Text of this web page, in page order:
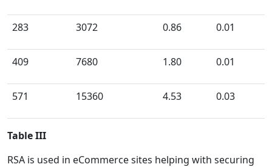
283 3072 0.86 0.01
409 7680 1.80 0.01
571 15360 4.53 0.03
Table III
RSA is used in eCommerce sites helping with securing